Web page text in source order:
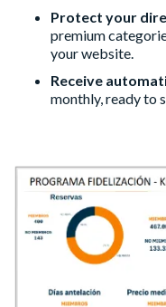
Protect your
premium
your website.
Receive
monthly, ready to